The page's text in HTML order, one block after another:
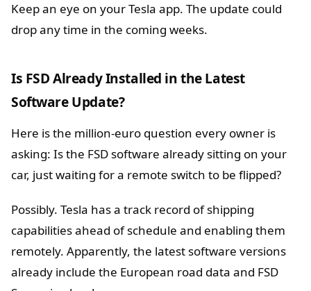
Keep an eye on your Tesla app. The update could
drop any time in the coming weeks.
Is FSD Already Installed in the Latest
Software Update?
Here is the million-euro question every owner is
asking: Is the FSD software already sitting on your
car, just waiting for a remote switch to be flipped?
Possibly. Tesla has a track record of shipping
capabilities ahead of schedule and enabling them
remotely. Apparently, the latest software versions
already include the European road data and FSD